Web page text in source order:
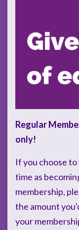
Regular
only!
If you choose to
time as
membership,
the amount
your